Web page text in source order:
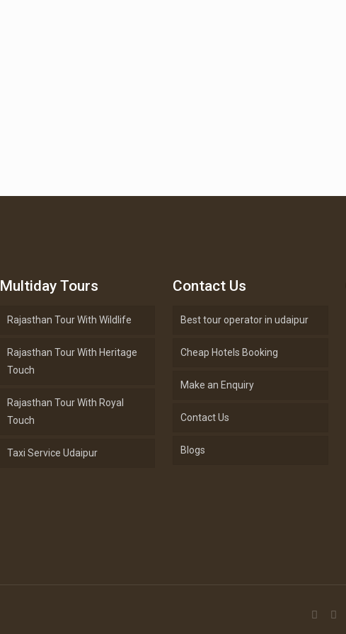
Multiday Tours
Rajasthan Tour With Wildlife
Rajasthan Tour With Heritage
Touch
Rajasthan Tour With Royal
Touch
Taxi Service Udaipur
Contact Us
Best tour operator in udaipur
Cheap Hotels Booking
Make an Enquiry
Contact Us
Blogs